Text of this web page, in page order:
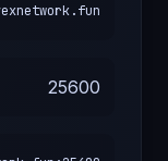
25600